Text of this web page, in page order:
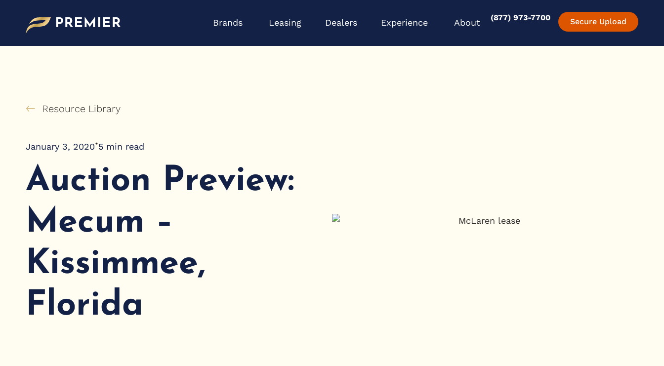
content
Brands Open Brands
Leasing Dealers Experience Open Experience
About Open About
(877) 973-7700 Secure Upload
Resource Library
January 3, 2020•5 min read
Auction Preview:
Mecum –
Kissimmee,
Florida